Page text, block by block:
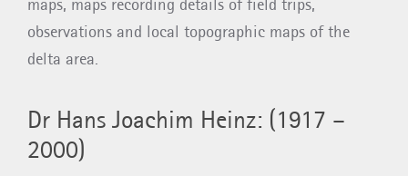
observations and local topographic maps of the
delta area.
Dr Hans Joachim Heinz: (1917 –
2000)